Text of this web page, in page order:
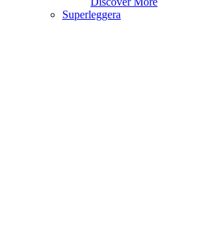
Superleggera